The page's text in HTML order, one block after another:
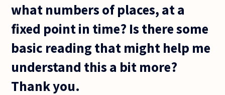
what numbers of places, at a
fixed point in time? Is there some
basic reading that might help me
understand this a bit more?
Thank you.